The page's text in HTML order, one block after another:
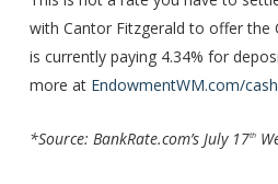
with Cantor Fitzgerald to offer the
is currently paying 4.34% for
more at EndowmentWM.com/cash
*Source: BankRate.com’s July 17th